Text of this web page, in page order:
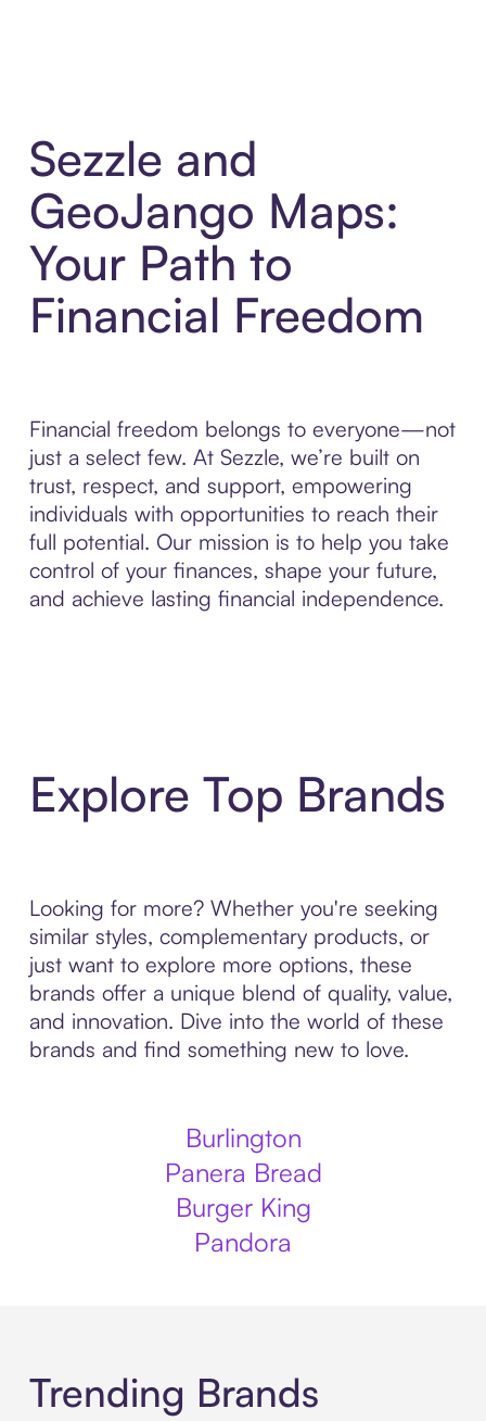
Sezzle and
GeoJango Maps:
Your Path to
Financial Freedom
Financial freedom belongs to everyone—not
just a select few. At Sezzle, we’re built on
trust, respect, and support, empowering
individuals with opportunities to reach their
full potential. Our mission is to help you take
control of your finances, shape your future,
and achieve lasting financial independence.
Explore Top Brands
Looking for more? Whether you're seeking
similar styles, complementary products, or
just want to explore more options, these
brands offer a unique blend of quality, value,
and innovation. Dive into the world of these
brands and find something new to love.
Burlington
Panera Bread
Burger King
Pandora
Trending Brands